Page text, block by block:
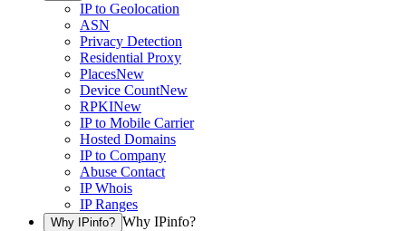
IP to Geolocation
ASN
Privacy Detection
Residential Proxy
PlacesNew
Device CountNew
RPKINew
IP to Mobile Carrier
Hosted Domains
IP to Company
Abuse Contact
IP Whois
IP Ranges
Why IPinfo? Why IPinfo?